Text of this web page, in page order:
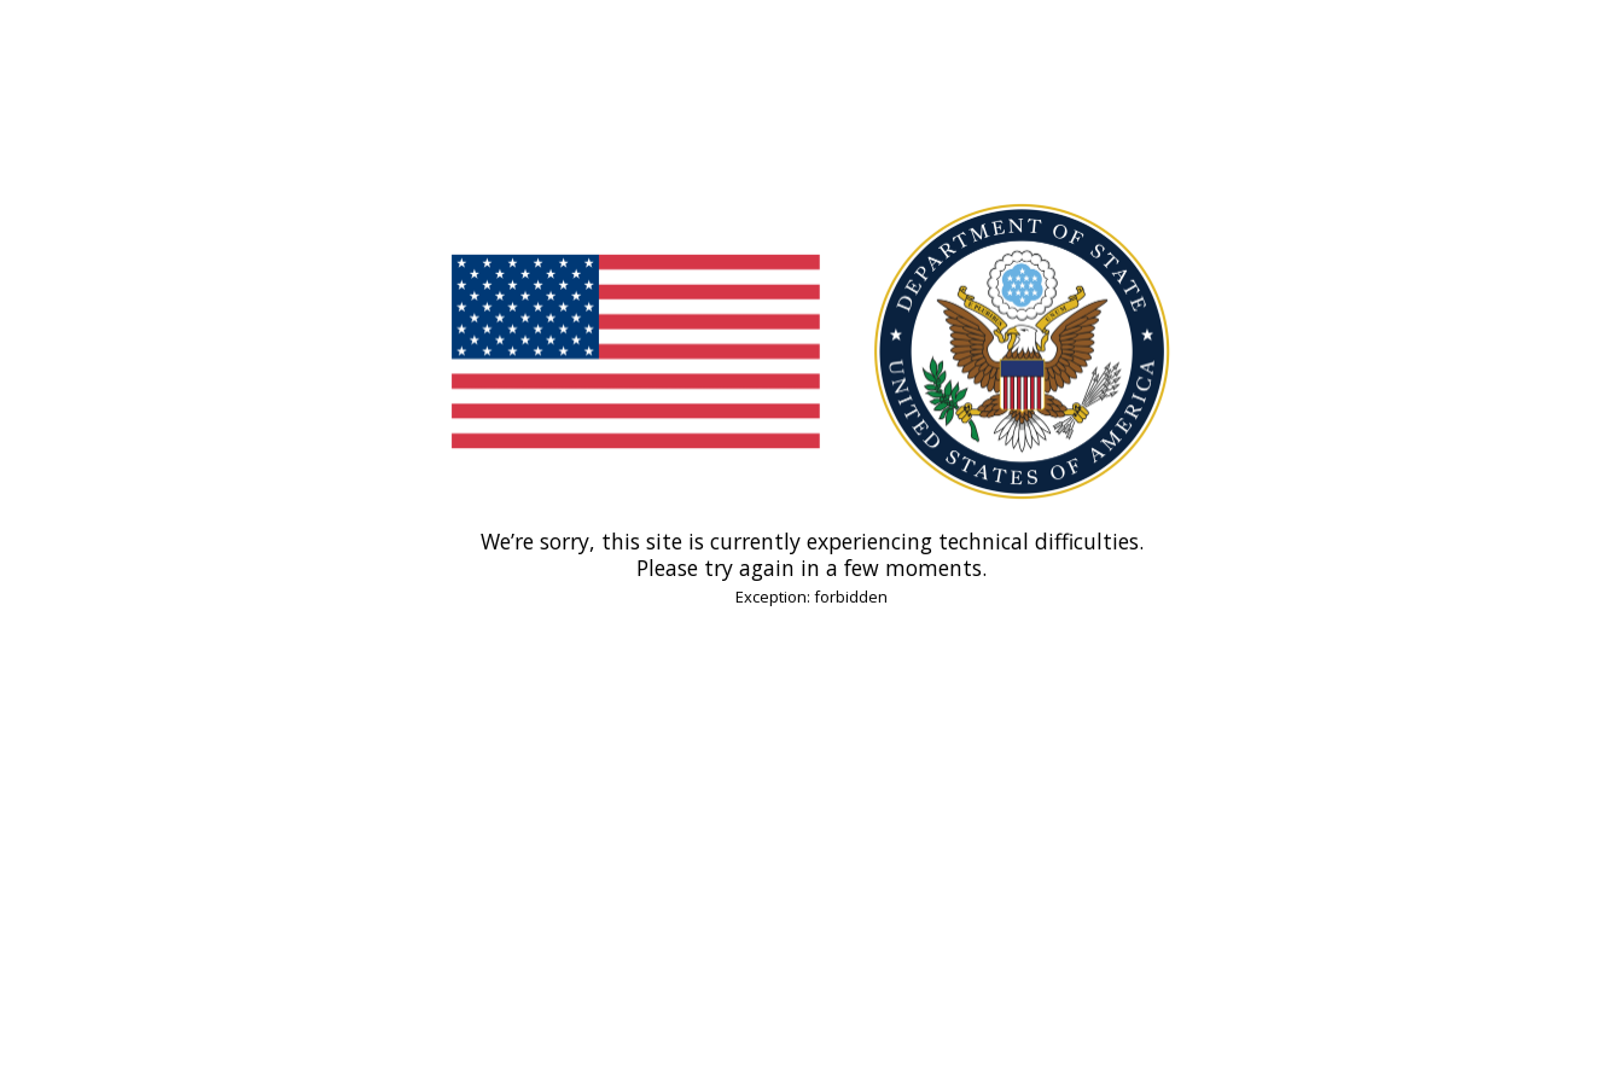
We’re sorry, this site is currently experiencing technical difficulties.
Please try again in a few moments.
Exception: forbidden